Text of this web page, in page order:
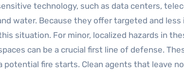
technology, such as data centers,
water. Because they offer targeted and
situation. For minor, localized hazards in
can be a crucial first line of defense.
potential fire starts. Clean agents that leave